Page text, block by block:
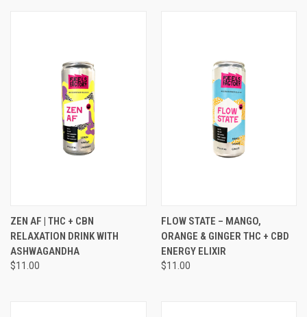
ZEN AF | THC + CBN
RELAXATION DRINK WITH
ASHWAGANDHA
$11.00
FLOW STATE – MANGO,
ORANGE & GINGER THC + CBD
ENERGY ELIXIR
$11.00